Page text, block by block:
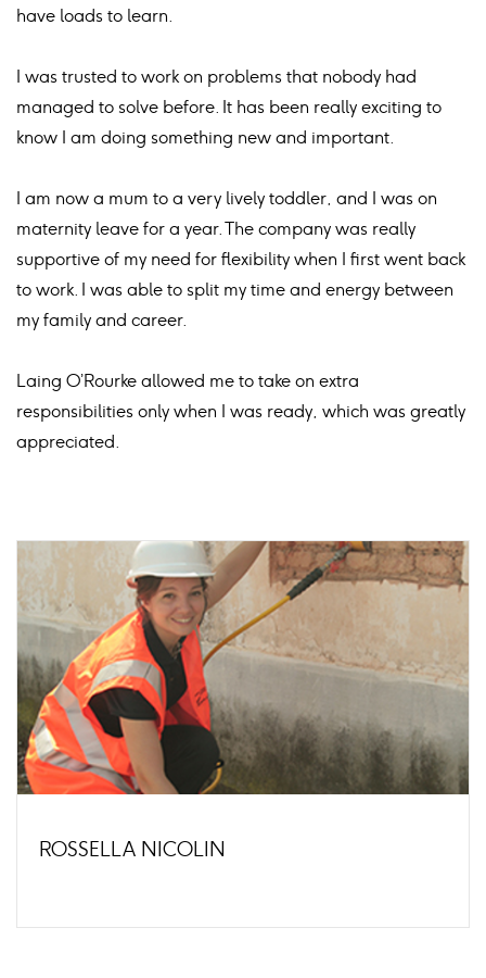
have loads to learn.
I was trusted to work on problems that nobody had
managed to solve before. It has been really exciting to
know I am doing something new and important.
I am now a mum to a very lively toddler, and I was on
maternity leave for a year. The company was really
supportive of my need for flexibility when I first went back
to work. I was able to split my time and energy between
my family and career.
Laing O’Rourke allowed me to take on extra
responsibilities only when I was ready, which was greatly
appreciated.
ROSSELLA NICOLIN